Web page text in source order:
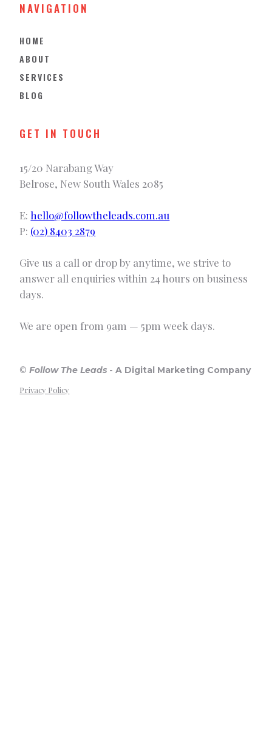
GET IN TOUCH
15/20 Narabang Way
Belrose, New South Wales 2085
E:hello@followtheleads.com.au
P: (02) 8403 2879
Give us a call or drop by anytime, we strive to
answer all enquiries within 24 hours on business
days.
We are open from 9am — 5pm week days.
©Follow The Leads - A Digital Marketing Company
Privacy Policy
NAVIGATION
HOME
ABOUT
SERVICES
BLOG